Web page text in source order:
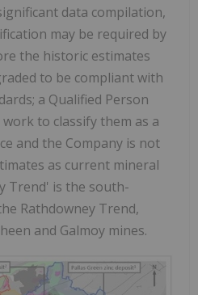
data compilation,
may be required by
the historic estimates
to be compliant with
a Qualified Person
to classify them as a
and the Company is not
as current mineral
Trend' is the south-
Rathdowney Trend,
and Galmoy mines.